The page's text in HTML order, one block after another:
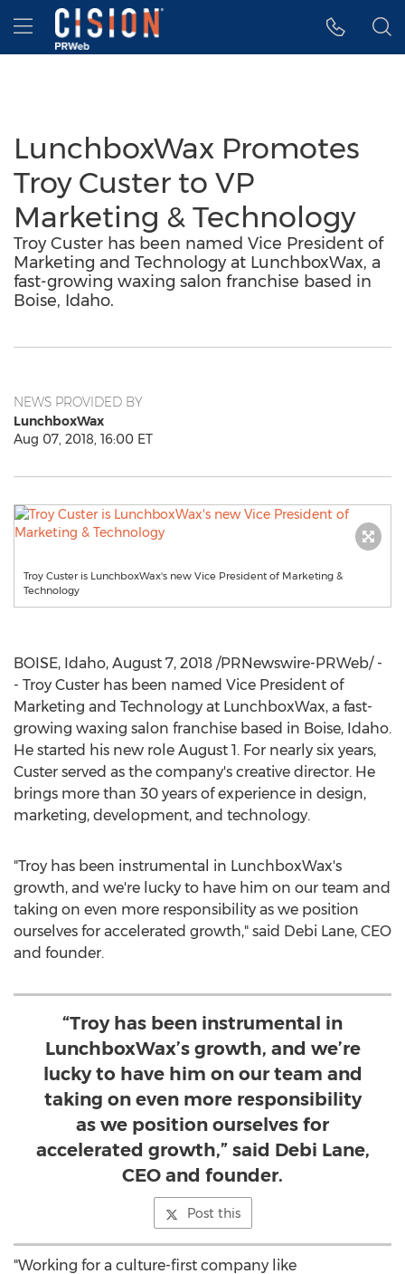
Accessibility Statement
Skip Navigation
Hamburger menu
LunchboxWax Promotes
Troy Custer to VP
Marketing & Technology
Troy Custer has been named Vice President of
Marketing and Technology at LunchboxWax, a
fast-growing waxing salon franchise based in
Boise, Idaho.
NEWS PROVIDED BY
LunchboxWax
Aug 07, 2018, 16:00 ET
Troy Custer is LunchboxWax's new Vice President of Marketing &
Technology
BOISE, Idaho, August 7, 2018 /PRNewswire-PRWeb/ -
- Troy Custer has been named Vice President of
Marketing and Technology at LunchboxWax, a fast-
growing waxing salon franchise based in Boise, Idaho.
He started his new role August 1. For nearly six years,
Custer served as the company's creative director. He
brings more than 30 years of experience in design,
marketing, development, and technology.
"Troy has been instrumental in LunchboxWax's
growth, and we're lucky to have him on our team and
taking on even more responsibility as we position
ourselves for accelerated growth," said Debi Lane, CEO
and founder.
“Troy has been instrumental in
LunchboxWax’s growth, and we’re
lucky to have him on our team and
taking on even more responsibility
as we position ourselves for
accelerated growth,” said Debi Lane,
CEO and founder.
Post this
"Working for a culture-first company like